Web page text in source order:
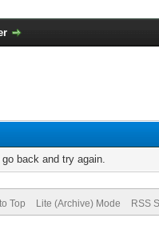
back and try again.
Top Lite (Archive) Mode RSS